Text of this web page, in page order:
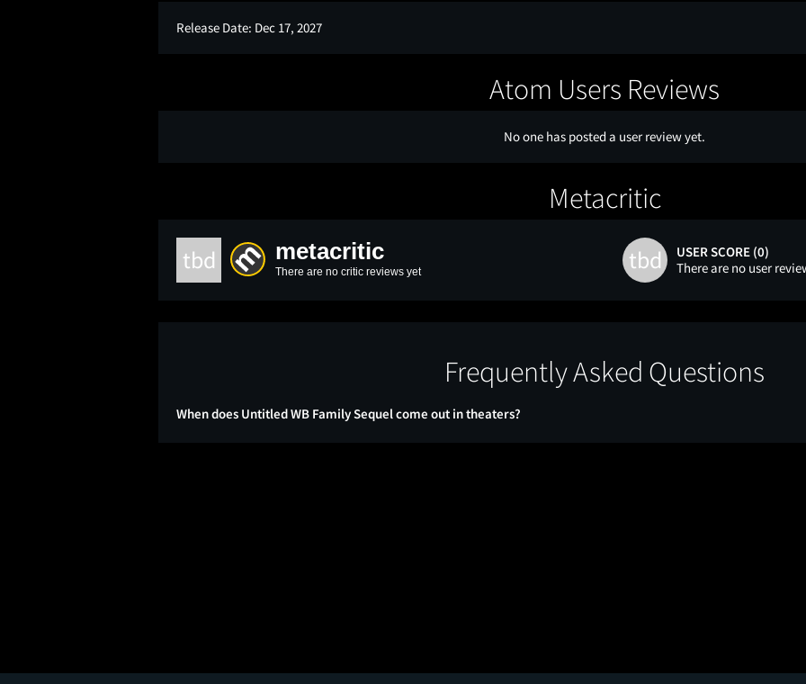
Release Date: Dec 17, 2027
Atom Users Reviews
No one has posted a user review yet.
Metacritic
tbd metacritic
There are no critic reviews yet tbd
USER SCORE (0)
There are no user
Frequently Asked Questions
When does Untitled WB Family Sequel come out in theaters?